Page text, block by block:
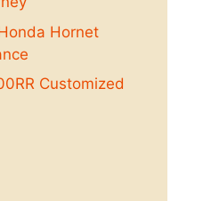
Hornet
Customized